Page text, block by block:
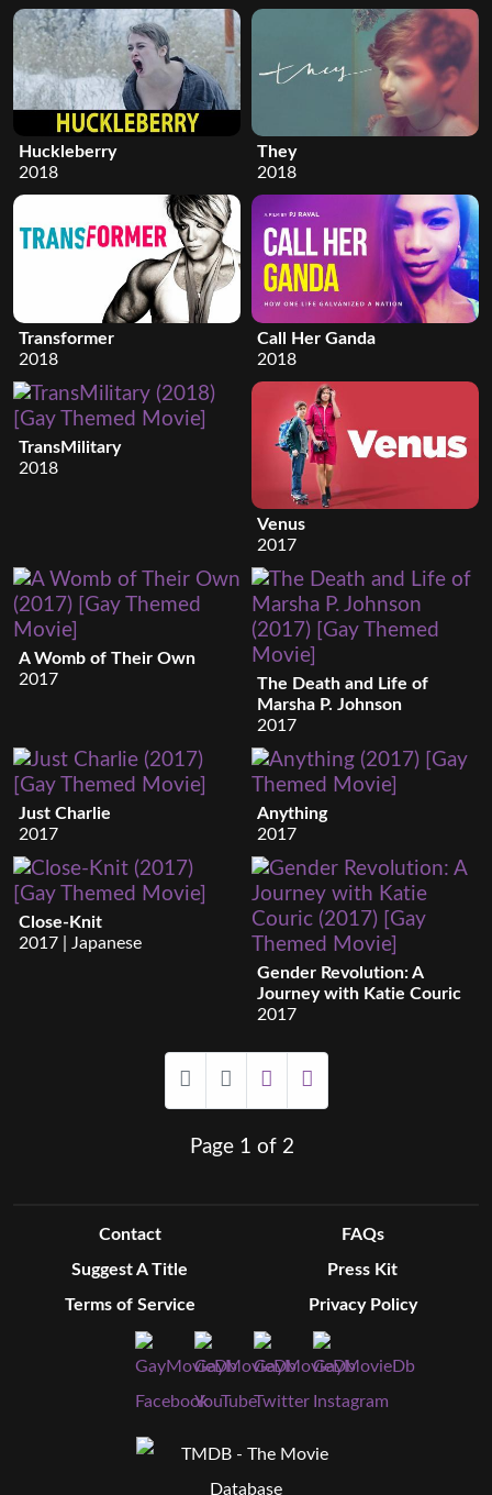
Huckleberry
2018
They
2018
Transformer
2018
Call Her Ganda
2018
TransMilitary
2018
Venus
2017
A Womb of Their Own
2017
The Death and Life of
Marsha P. Johnson
2017
Just Charlie
2017
Anything
2017
Close-Knit
2017 | Japanese
Gender Revolution: A
Journey with Katie Couric
2017
Page 1 of 2
Contact
FAQs
Suggest A Title
Press Kit
Terms of Service
Privacy Policy